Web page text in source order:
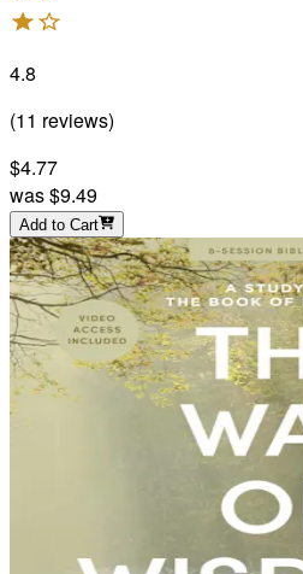
4.8
(11 reviews)
$4.77
was$9.49
Add to Cart